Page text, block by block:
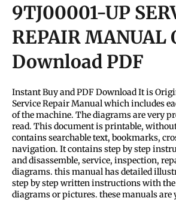
9TJ00001-UP
REPAIR MANUAL
Download PDF
Instant Buy and PDF Download It is
Service Repair Manual which includes
of the machine. The diagrams are very
read. This document is printable,
contains searchable text, bookmarks,
navigation. It contains step by step
and disassemble, service, inspection,
diagrams. this manual has detailed
step by step written instructions with the
diagrams or pictures. these manuals are